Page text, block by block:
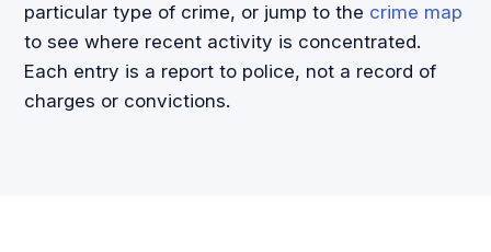
particular type of crime, or jump to the crime map
to see where recent activity is concentrated.
Each entry is a report to police, not a record of
charges or convictions.